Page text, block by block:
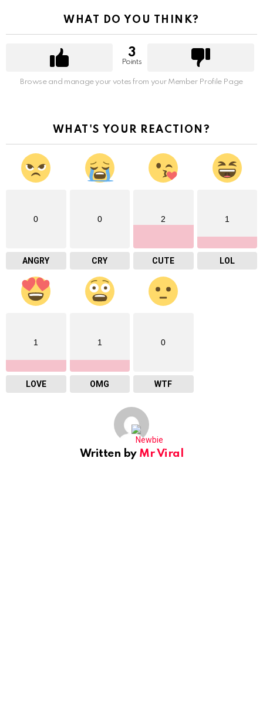
WHAT DO YOU THINK?
3
Points
Browse and manage your votes from your Member Profile Page
WHAT'S YOUR REACTION?
0
ANGRY
0
CRY
2
CUTE
1
LOL
1
LOVE
1
OMG
0
WTF
Written by Mr Viral